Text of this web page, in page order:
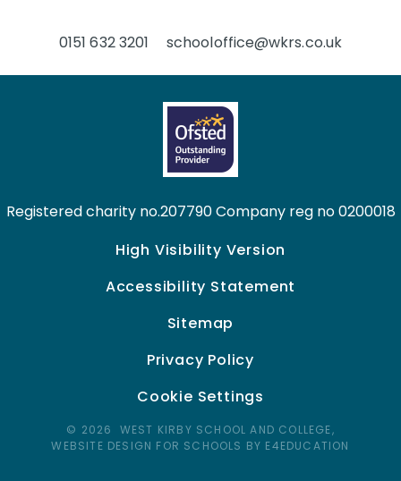
0151 632 3201 schooloffice@wkrs.co.uk
Registered charity no.207790 Company reg no 0200018
High Visibility Version
Accessibility Statement
Sitemap
Privacy Policy
Cookie Settings
© 2026 WEST KIRBY SCHOOL AND COLLEGE,
WEBSITE DESIGN FOR SCHOOLS BY E4EDUCATION